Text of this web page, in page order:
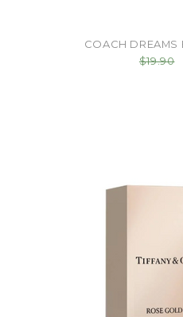
COACH DREAMS
$19.90